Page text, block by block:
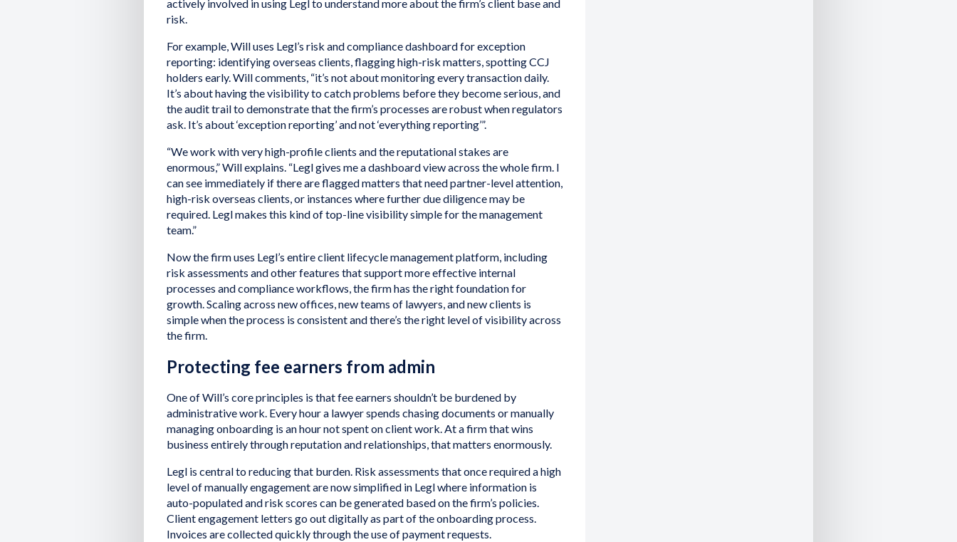
actively involved in using Legl to understand more about the firm’s client base and
risk.
For example, Will uses Legl’s risk and compliance dashboard for exception
reporting: identifying overseas clients, flagging high-risk matters, spotting CCJ
holders early. Will comments, “it’s not about monitoring every transaction daily.
It’s about having the visibility to catch problems before they become serious, and
the audit trail to demonstrate that the firm’s processes are robust when regulators
ask. It’s about ‘exception reporting’ and not ‘everything reporting’”.
“We work with very high-profile clients and the reputational stakes are
enormous,” Will explains. “Legl gives me a dashboard view across the whole firm. I
can see immediately if there are flagged matters that need partner-level attention,
high-risk overseas clients, or instances where further due diligence may be
required. Legl makes this kind of top-line visibility simple for the management
team.”
Now the firm uses Legl’s entire client lifecycle management platform, including
risk assessments and other features that support more effective internal
processes and compliance workflows, the firm has the right foundation for
growth. Scaling across new offices, new teams of lawyers, and new clients is
simple when the process is consistent and there’s the right level of visibility across
the firm.
Protecting fee earners from admin
One of Will’s core principles is that fee earners shouldn’t be burdened by
administrative work. Every hour a lawyer spends chasing documents or manually
managing onboarding is an hour not spent on client work. At a firm that wins
business entirely through reputation and relationships, that matters enormously.
Legl is central to reducing that burden. Risk assessments that once required a high
level of manually engagement are now simplified in Legl where information is
auto-populated and risk scores can be generated based on the firm’s policies.
Client engagement letters go out digitally as part of the onboarding process.
Invoices are collected quickly through the use of payment requests.